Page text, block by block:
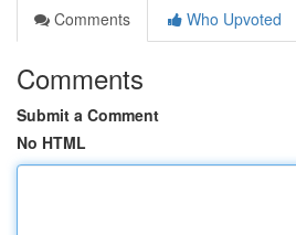
Comments
Who Upvoted
Comments
Submit a Comment
No HTML